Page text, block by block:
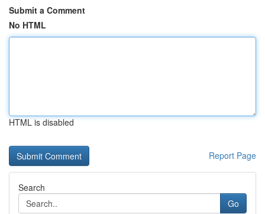
Submit a Comment
No HTML
HTML is disabled
Report Page
Search
Go